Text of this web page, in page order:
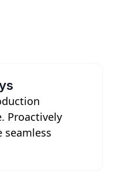
Proactively